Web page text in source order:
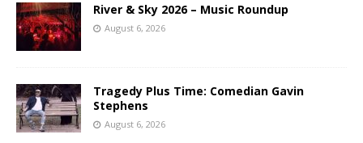
River & Sky 2026 – Music Roundup
August 6, 2026
Tragedy Plus Time: Comedian Gavin
Stephens
August 6, 2026